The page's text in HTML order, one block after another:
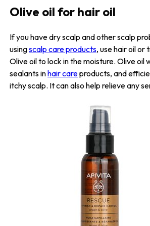
Olive oil for hair oil
If you have dry scalp and other scalp
usingscalp care products, use hair oil
Olive oil to lock in the moisture. Olive oil
sealants inhair careproducts, and
itchy scalp. It can also help relieve any